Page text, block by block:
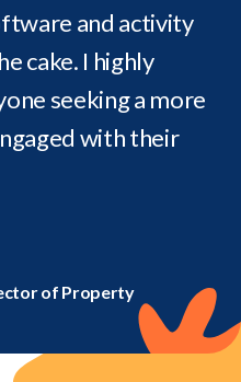
and activity
cake. I highly
seeking a more
with their
of Property